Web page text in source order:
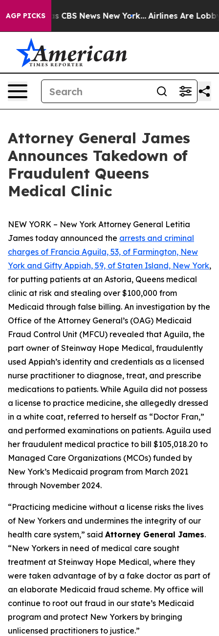
AGP PICKS
was CBS News New York... Airlines Are Lobbying
Attorney General James
Announces Takedown of
Fraudulent Queens
Medical Clinic
NEW YORK – New York Attorney General Letitia
James today announced the arrests and criminal
charges of Francia Aguila, 53, of Farmington, New
York and Gifty Appiah, 59, of Staten Island, New York,
for putting patients at an Astoria, Queens medical
clinic at risk and stealing over $100,000 from
Medicaid through false billing. An investigation by the
Office of the Attorney General’s (OAG) Medicaid
Fraud Control Unit (MFCU) revealed that Aguila, the
part owner of Steinway Hope Medical, fraudulently
used Appiah’s identity and credentials as a licensed
nurse practitioner to diagnose, treat, and prescribe
medications to patients. While Aguila did not possess
a license to practice medicine, she allegedly dressed
in a white coat, referred to herself as “Doctor Fran,”
and performed examinations on patients. Aguila used
her fraudulent medical practice to bill $105,018.20 to
Managed Care Organizations (MCOs) funded by
New York’s Medicaid program from March 2021
through November 2024.
“Practicing medicine without a license risks the lives
of New Yorkers and undermines the integrity of our
health care system,” said Attorney General James.
“New Yorkers in need of medical care sought
treatment at Steinway Hope Medical, where they
were taken advantage of by a fake doctor as part of
an elaborate Medicaid fraud scheme. My office will
continue to root out fraud in our state’s Medicaid
program and protect New Yorkers by bringing
unlicensed practitioners to justice.”